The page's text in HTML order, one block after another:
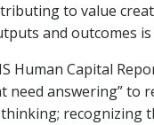
to value
and outcomes is
Human Capital
answering” to
recognizing